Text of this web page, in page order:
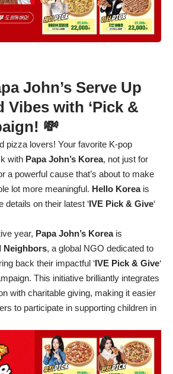
John’s Serve Up
Vibes with ‘Pick &
💸
pizza lovers! Your favorite K-pop
with Papa John’s Korea, not just for
a powerful cause that’s about to make
lot more meaningful. Hello Koreais
details on their latest ‘IVE Pick & Give‘
year, Papa John’s Koreais
Neighbors, a global NGO dedicated to
back their impactful ‘IVE Pick & Give‘
This initiative brilliantly integrates
with charitable giving, making it easier
to participate in supporting children in